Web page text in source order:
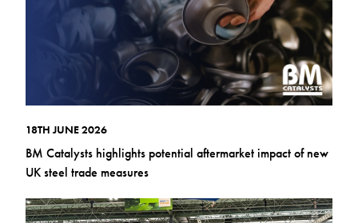
18TH JUNE 2026
BM Catalysts highlights potential aftermarket impact of new
UK steel trade measures